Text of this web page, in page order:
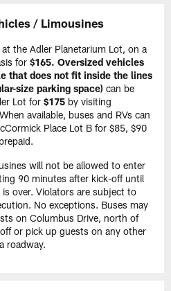
/ Limousines
the Adler Planetarium Lot, on a
for $165. Oversized vehicles
that does not fit inside the lines
size parking space) can be
Lot for $175 by visiting
available, buses and RVs can
Place Lot B for $85, $90
will not be allowed to enter
90 minutes after kick-off until
over. Violators are subject to
No exceptions. Buses may
on Columbus Drive, north of
or pick up guests on any other
roadway.